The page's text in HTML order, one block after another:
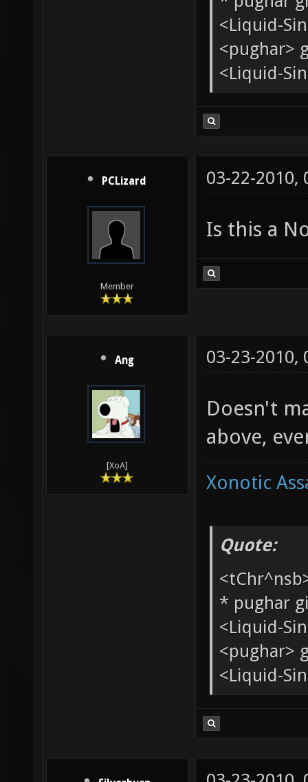
<Liquid-
<pughar>
<Liquid-
PCLizard
Member
03-22-2010,
Is this a
Ang
[XoA]
03-23-2010,
Doesn't
above,
Xonotic
Quote:
* pughar
<Liquid-
<pughar>
<Liquid-